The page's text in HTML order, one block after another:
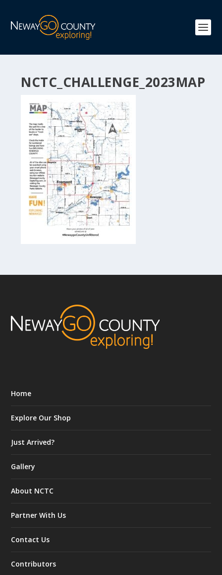
NCTC_CHALLENGE_2023MAP
Home
Explore Our Shop
Just Arrived?
Gallery
About NCTC
Partner With Us
Contact Us
Contributors